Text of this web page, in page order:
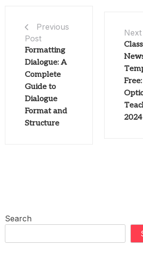
Previous
Post
Formatting
Dialogue: A
Complete
Guide to
Dialogue
Format and
Structure
2024
Search